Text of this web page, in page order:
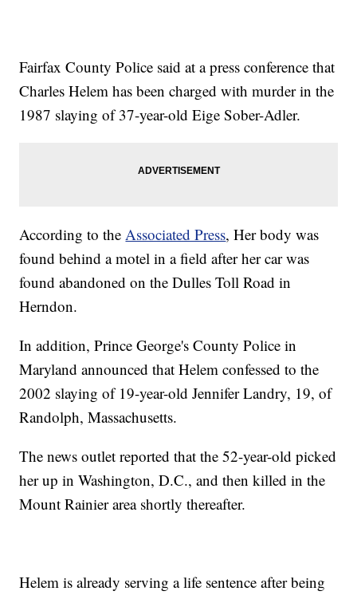
Fairfax County Police said at a press conference that
Charles Helem has been charged with murder in the
1987 slaying of 37-year-old Eige Sober-Adler.
According to theAssociated Press, Her body was
found behind a motel in a field after her car was
found abandoned on the Dulles Toll Road in
Herndon.
In addition, Prince George's County Police in
Maryland announced that Helem confessed to the
2002 slaying of 19-year-old Jennifer Landry, 19, of
Randolph, Massachusetts.
The news outlet reported that the 52-year-old picked
her up in Washington, D.C., and then killed in the
Mount Rainier area shortly thereafter.
Helem is already serving a life sentence after being